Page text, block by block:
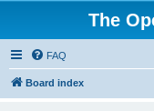
The
FAQ
Board index